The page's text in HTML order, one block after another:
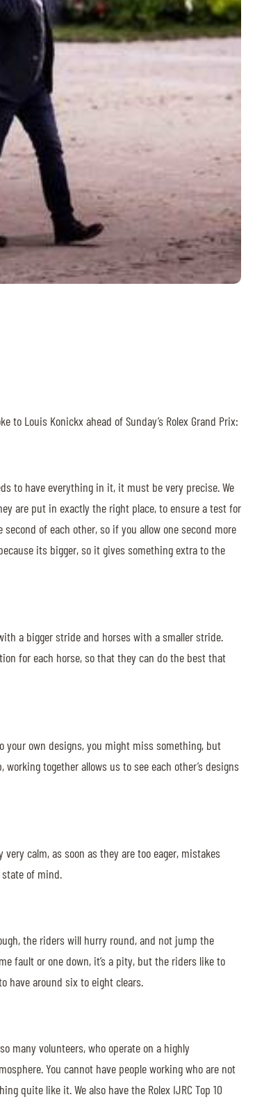
to Louis Konickx ahead of Sunday’s Rolex Grand Prix:
to have everything in it, it must be very precise. We
are put in exactly the right place, to ensure a test for
of each other, so if you allow one second more
its bigger, so it gives something extra to the
a bigger stride and horses with a smaller stride.
for each horse, so that they can do the best that
your own designs, you might miss something, but
together allows us to see each other’s designs
calm, as soon as they are too eager, mistakes
of mind.
the riders will hurry round, and not jump the
fault or one down, it’s a pity, but the riders like to
have around six to eight clears.
many volunteers, who operate on a highly
You cannot have people working who are not
quite like it. We also have the Rolex IJRC Top 10